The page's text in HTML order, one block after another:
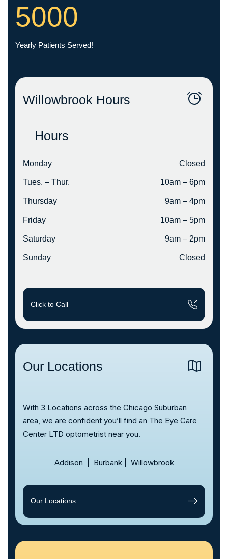
5000
Yearly Patients Served!
Willowbrook Hours
Hours
Monday Closed
Tues. – Thur. 10am – 6pm
Thursday 9am – 4pm
Friday 10am – 5pm
Saturday 9am – 2pm
Sunday Closed
Click to Call
Our Locations
With 3 Locations across the Chicago Suburban
area, we are confident you’ll find an The Eye Care
Center LTD optometrist near you.
Addison Burbank| Willowbrook
Our Locations